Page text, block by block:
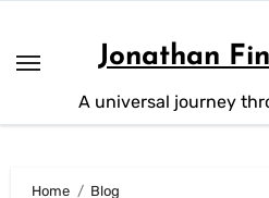
content
Jonathan
A universal journey
Home
Blog